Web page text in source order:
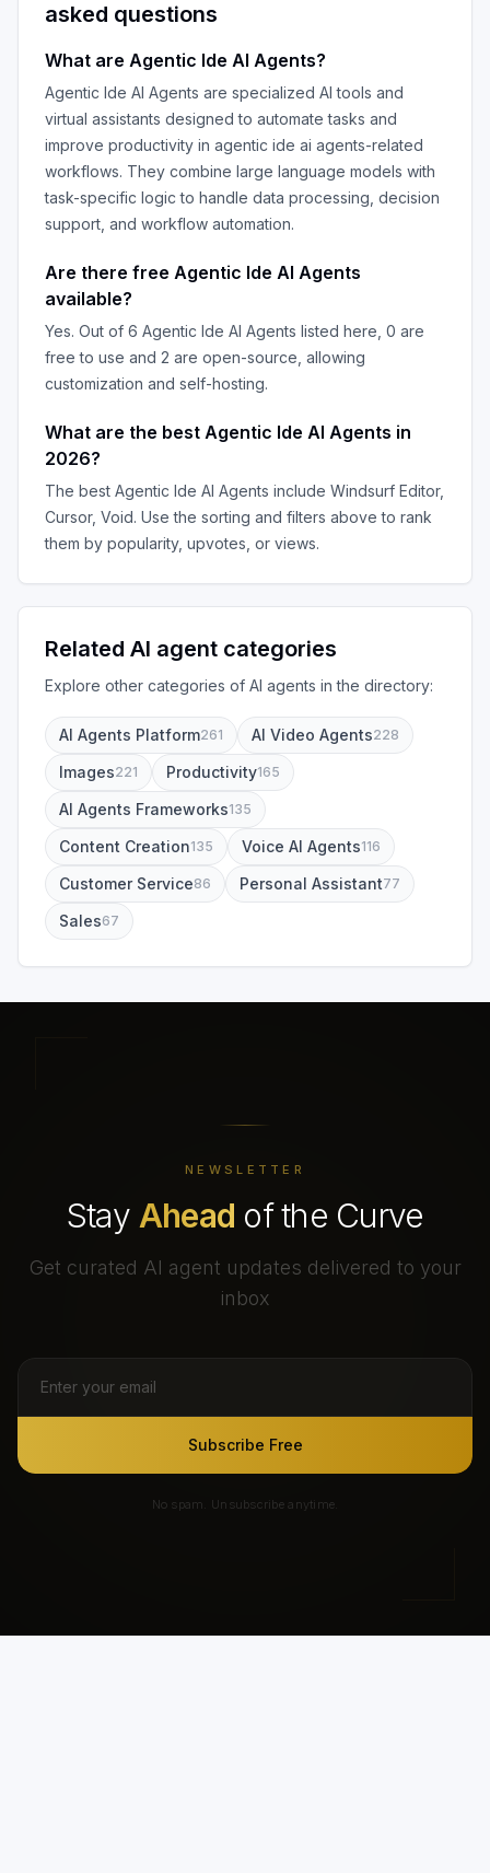
asked questions
What are Agentic Ide AI Agents?
Agentic Ide AI Agents are specialized AI tools and
virtual assistants designed to automate tasks and
improve productivity in agentic ide ai agents-related
workflows. They combine large language models with
task-specific logic to handle data processing, decision
support, and workflow automation.
Are there free Agentic Ide AI Agents
available?
Yes. Out of 6 Agentic Ide AI Agents listed here, 0 are
free to use and 2 are open-source, allowing
customization and self-hosting.
What are the best Agentic Ide AI Agents in
2026?
The best Agentic Ide AI Agents include Windsurf Editor,
Cursor, Void. Use the sorting and filters above to rank
them by popularity, upvotes, or views.
Related AI agent categories
Explore other categories of AI agents in the directory:
AI Agents Platform261 AI Video Agents228
Images221 Productivity165
AI Agents Frameworks135
Content Creation135 Voice AI Agents116
Customer Service86 Personal Assistant77
Sales67
NEWSLETTER
Stay Ahead of the Curve
Get curated AI agent updates delivered to your
inbox
Subscribe Free
No spam. Unsubscribe anytime.